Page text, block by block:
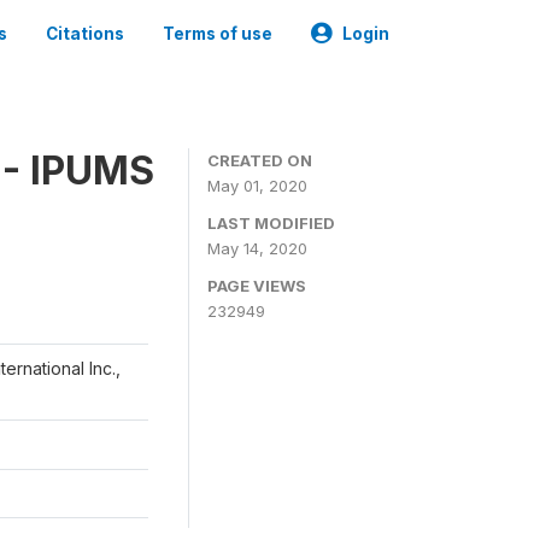
Citations Terms of use Login
IPUMS
Inc.,
CREATED ON
May 01, 2020
LAST MODIFIED
May 14, 2020
PAGE VIEWS
232949